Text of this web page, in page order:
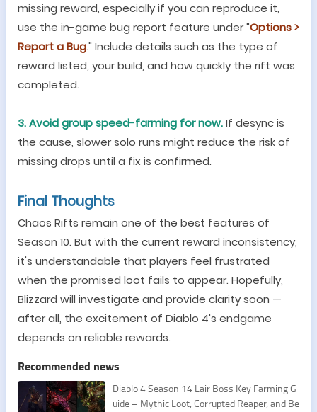
missing reward, especially if you can reproduce it,
use the in-game bug report feature under"Options >
Report a Bug." Include details such as the type of
reward listed, your build, and how quickly the rift was
completed.
3. Avoid group speed-farming for now.If desync is
the cause, slower solo runs might reduce the risk of
missing drops until a fix is confirmed.
Final Thoughts
Chaos Rifts remain one of the best features of
Season 10. But with the current reward inconsistency,
it's understandable that players feel frustrated
when the promised loot fails to appear. Hopefully,
Blizzard will investigate and provide clarity soon —
after all, the excitement of Diablo 4's endgame
depends on reliable rewards.
Recommended news
Diablo 4 Season 14 Lair Boss Key Farming G
uide – Mythic Loot, Corrupted Reaper, and Be